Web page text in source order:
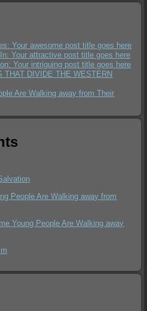
Your awesome post title goes here
Your attractive post title goes here
Your intriguing post title goes here
THAT DIVIDE THE WESTERN
Are Walking away from Their
People Are Walking away from
Young People Are Walking away